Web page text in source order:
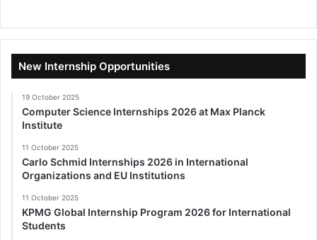
New Internship Opportunities
19 October 2025
Computer Science Internships 2026 at Max Planck
Institute
11 October 2025
Carlo Schmid Internships 2026 in International
Organizations and EU Institutions
11 October 2025
KPMG Global Internship Program 2026 for International
Students